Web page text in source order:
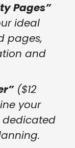
Pages”
ideal
pages,
and
($12
your
dedicated